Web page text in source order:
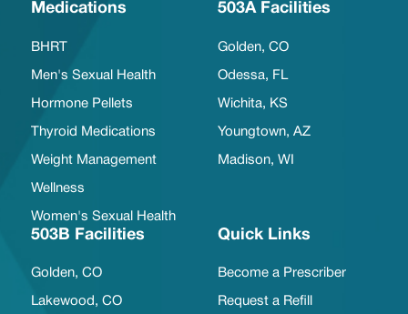
Medications
BHRT
Men's Sexual Health
Hormone Pellets
Thyroid Medications
Weight Management
Wellness
Women's Sexual Health
503A Facilities
Golden, CO
Odessa, FL
Wichita, KS
Youngtown, AZ
Madison, WI
503B Facilities
Golden, CO
Lakewood, CO
Quick Links
Become a Prescriber
Request a Refill